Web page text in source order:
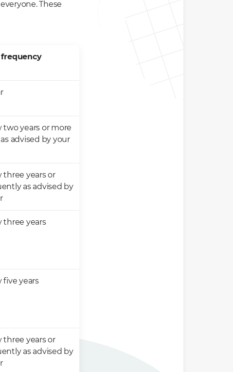
These
two years or more
advised by your
three years or
as advised by
three years
five years
three years or
as advised by